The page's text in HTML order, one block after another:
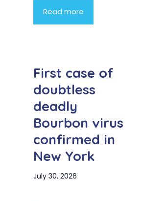
Read more
First case of
doubtless
deadly
Bourbon virus
confirmed in
New York
July 30, 2026